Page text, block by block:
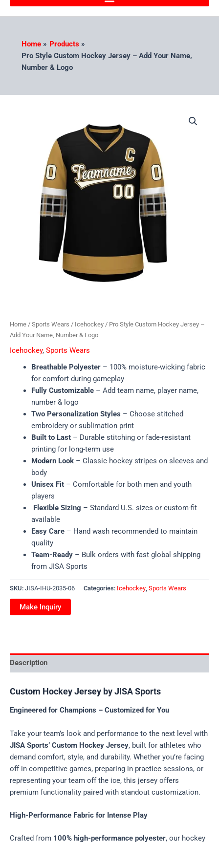
Home
Products
Pro Style Custom Hockey Jersey – Add Your Name,
Number & Logo
Home / Sports Wears / Icehockey / Pro Style Custom Hockey Jersey –
Add Your Name, Number & Logo
Icehockey, Sports Wears
Breathable Polyester– 100% moisture-wicking fabric
for comfort during gameplay
Fully Customizable– Add team name, player name,
number & logo
Two Personalization Styles – Choose stitched
embroidery or sublimation print
Built to Last– Durable stitching or fade-resistant
printing for long-term use
Modern Look– Classic hockey stripes on sleeves and
body
Unisex Fit– Comfortable for both men and youth
players
Flexible Sizing – Standard U.S. sizes or custom-fit
available
Easy Care– Hand wash recommended to maintain
quality
Team-Ready– Bulk orders with fast global shipping
from JISA Sports
SKU: JISA-IHU-2035-06 Categories: Icehockey, Sports Wears
Description
Custom Hockey Jersey by JISA Sports
Engineered for Champions – Customized for You
Take your team’s look and performance to the next level with
JISA Sports’ Custom Hockey Jersey, built for athletes who
demand comfort, style, and durability. Whether you’re facing
off in competitive games, preparing in practice sessions, or
representing your team off the ice, this jersey offers
premium functionality paired with standout customization.
High-Performance Fabric for Intense Play
Crafted from 100% high-performance polyester, our hockey